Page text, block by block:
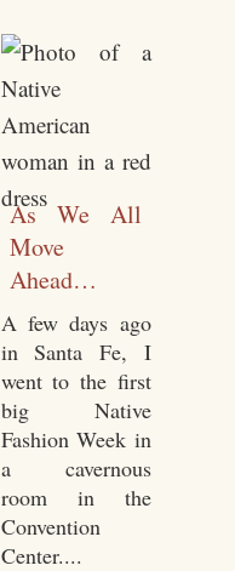
As We All
Move
Ahead…
A few days ago
in Santa Fe, I
went to the first
big Native
Fashion Week in
a cavernous
room in the
Convention
Center....